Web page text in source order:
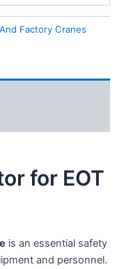
Factory Cranes
for EOT
is an essential safety
and personnel.